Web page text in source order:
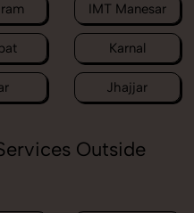
IMT Manesar
Karnal
Jhajjar
Outside